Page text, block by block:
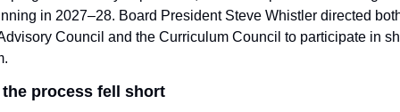
in 2027–28. Board President Steve Whistler directed
Council and the Curriculum Council to participate in
process fell short